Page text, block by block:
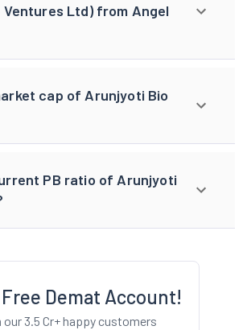
Ltd) from Angel
cap of Arunjyoti Bio
PB ratio of Arunjyoti
Demat Account!
3.5 Cr+ happy customers